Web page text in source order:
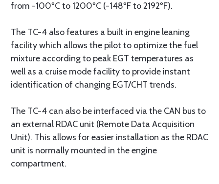
from -100ºC to 1200ºC (-148ºF to 2192ºF).
The TC-4 also features a built in engine leaning
facility which allows the pilot to optimize the fuel
mixture according to peak EGT temperatures as
well as a cruise mode facility to provide instant
identification of changing EGT/CHT trends.
The TC-4 can also be interfaced via the CAN bus to
an external RDAC unit (Remote Data Acquisition
Unit). This allows for easier installation as the RDAC
unit is normally mounted in the engine
compartment.